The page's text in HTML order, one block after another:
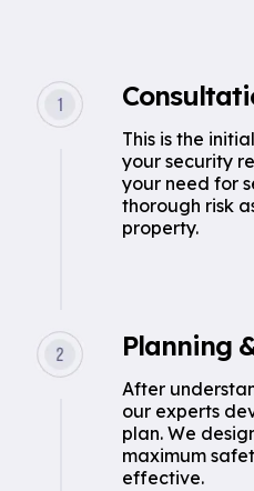
This is the
your security
your need for
thorough risk
property.
Planning
After
our experts
plan. We
maximum
effective.